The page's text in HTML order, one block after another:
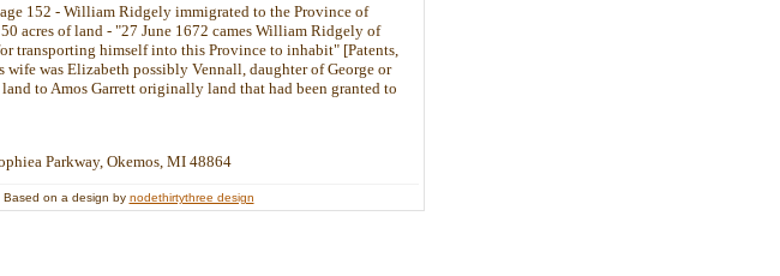
152 - William Ridgely immigrated to the Province of
acres of land - "27 June 1672 cames William Ridgely of
transporting himself into this Province to inhabit" [Patents,
was Elizabeth possibly Vennall, daughter of George or
to Amos Garrett originally land that had been granted to
Parkway, Okemos, MI 48864
on a design by nodethirtythree design